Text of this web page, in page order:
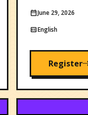
June 29, 2026
English
Register